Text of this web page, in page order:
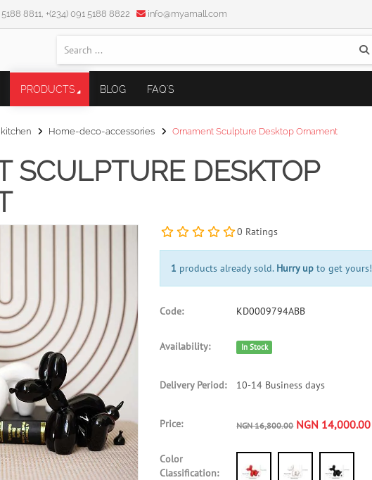
5188 8811, +(234) 091 5188 8822 info@myamall.com
PRODUCTS BLOG FAQ'S
Home-deco-accessories Ornament Sculpture Desktop Ornament
SCULPTURE DESKTOP
0 Ratings
1 products already sold. Hurry upto get yours!
Code: KD0009794ABB
Availability: In Stock
Delivery Period: 10-14 Business days
Price: NGN 16,800.00NGN 14,000.00
Color
Classification: